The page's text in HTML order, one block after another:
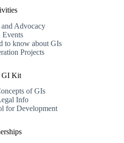
Advocacy
Events
to know about GIs
Projects
GI Kit
of GIs
Info
for Development